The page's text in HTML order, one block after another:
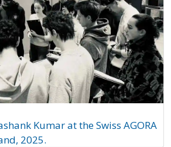
Kumar at the Swiss AGORA
2025.